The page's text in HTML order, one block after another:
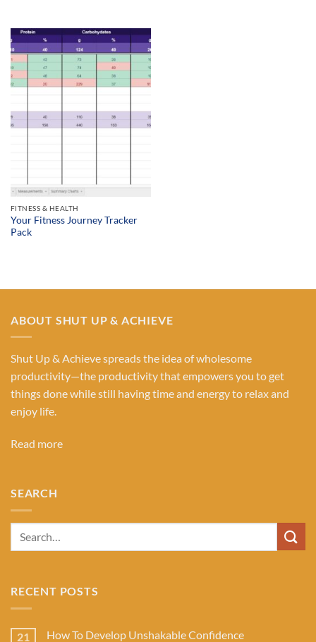
$34.99
FITNESS & HEALTH
Your Fitness Journey Tracker
Pack
ABOUT SHUT UP & ACHIEVE
Shut Up & Achieve spreads the idea of wholesome
productivity—the productivity that empowers you to get
things done while still having time and energy to relax and
enjoy life.
Read more
SEARCH
RECENT POSTS
21 How To Develop Unshakable Confidence